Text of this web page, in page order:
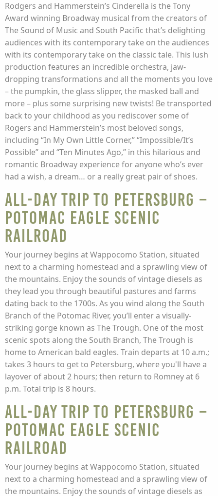
Rodgers and Hammerstein’s Cinderella is the Tony
Award winning Broadway musical from the creators of
The Sound of Music and South Pacific that’s delighting
audiences with its contemporary take on the audiences
with its contemporary take on the classic tale. This lush
production features an incredible orchestra, jaw-
dropping transformations and all the moments you love
– the pumpkin, the glass slipper, the masked ball and
more – plus some surprising new twists! Be transported
back to your childhood as you rediscover some of
Rogers and Hammerstein’s most beloved songs,
including “In My Own Little Corner,” “Impossible/It’s
Possible” and “Ten Minutes Ago,” in this hilarious and
romantic Broadway experience for anyone who’s ever
had a wish, a dream… or a really great pair of shoes.
All-Day Trip to Petersburg –
Potomac Eagle Scenic
Railroad
Your journey begins at Wappocomo Station, situated
next to a charming homestead and a sprawling view of
the mountains. Enjoy the sounds of vintage diesels as
they lead you through beautiful pastures and farms
dating back to the 1700s. As you wind along the South
Branch of the Potomac River, you’ll enter a visually-
striking gorge known as The Trough. One of the most
scenic spots along the South Branch, The Trough is
home to American bald eagles. Train departs at 10 a.m.;
takes 3 hours to get to Petersburg, where you'll have a
layover of about 2 hours; then return to Romney at 6
p.m. Total trip is 8 hours.
All-Day Trip to Petersburg –
Potomac Eagle Scenic
Railroad
Your journey begins at Wappocomo Station, situated
next to a charming homestead and a sprawling view of
the mountains. Enjoy the sounds of vintage diesels as